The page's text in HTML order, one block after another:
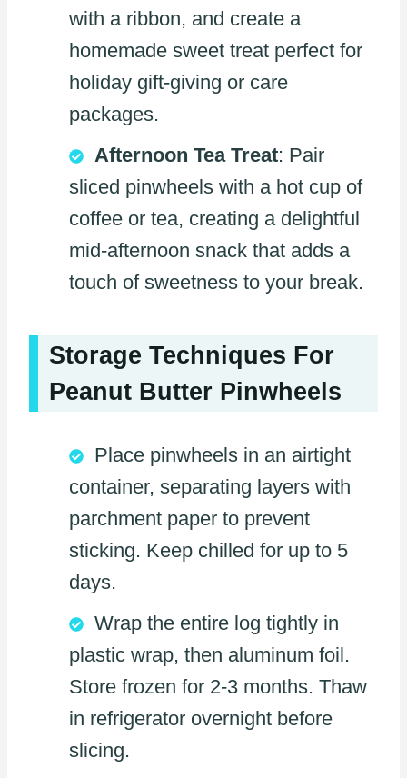
with a ribbon, and create a
homemade sweet treat perfect for
holiday gift-giving or care
packages.
Afternoon Tea Treat: Pair
sliced pinwheels with a hot cup of
coffee or tea, creating a delightful
mid-afternoon snack that adds a
touch of sweetness to your break.
Storage Techniques For
Peanut Butter Pinwheels
Place pinwheels in an airtight
container, separating layers with
parchment paper to prevent
sticking. Keep chilled for up to 5
days.
Wrap the entire log tightly in
plastic wrap, then aluminum foil.
Store frozen for 2-3 months. Thaw
in refrigerator overnight before
slicing.